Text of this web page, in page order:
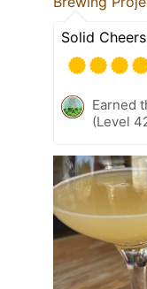
Solid
Earned
(Level